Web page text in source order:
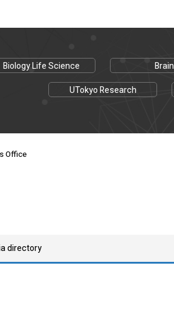
Biology Life Science Brain
UTokyo Research
Office
directory